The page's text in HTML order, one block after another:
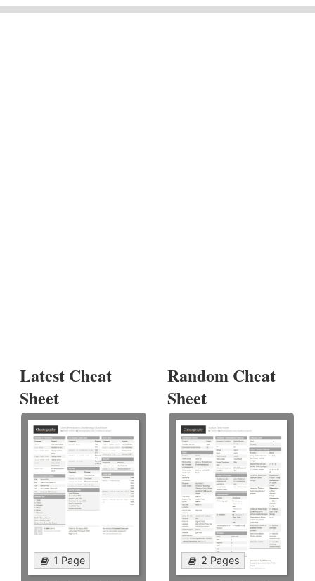
Latest Cheat
Sheet
1 Page
Random Cheat
Sheet
2 Pages